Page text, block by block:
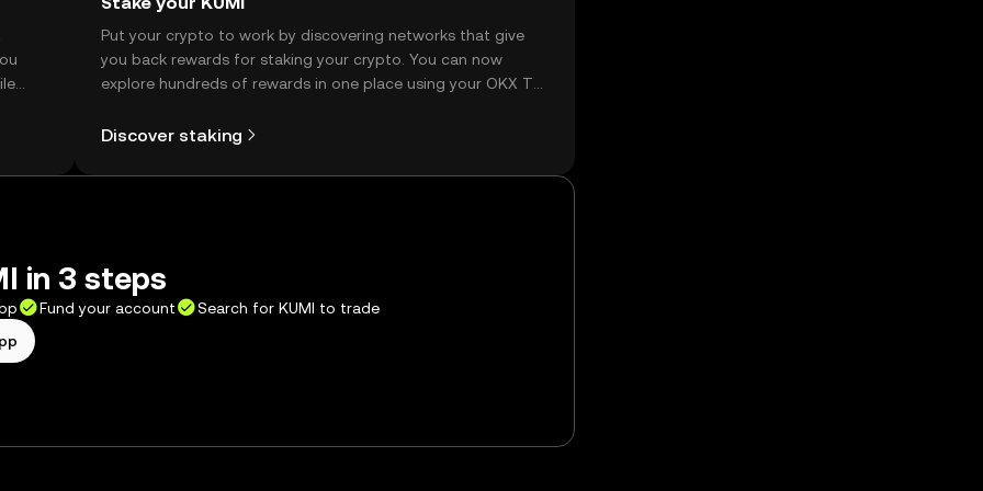
Put your crypto to work by discovering networks that give
you back rewards for staking your crypto. You can now
explore hundreds of rewards in one place using your OKX TR
Discover staking
in 3 steps
Fund your account
Search for KUMI to trade